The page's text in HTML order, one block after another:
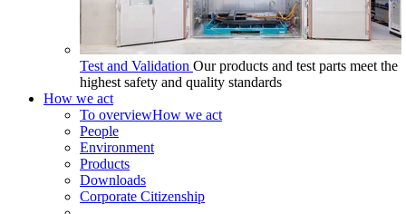
Test and Validation Our products and test parts meet the
highest safety and quality standards
How we act
To overviewHow we act
People
Environment
Products
Downloads
Corporate Citizenship